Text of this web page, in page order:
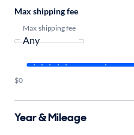
Max shipping fee
Max shipping fee
$0
Year & Mileage